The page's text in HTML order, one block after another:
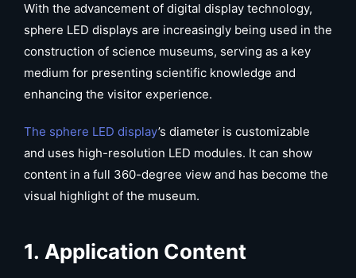
With the advancement of digital display technology,
sphere LED displays are increasingly being used in the
construction of science museums, serving as a key
medium for presenting scientific knowledge and
enhancing the visitor experience.
The sphere LED display’s diameter is customizable
and uses high-resolution LED modules. It can show
content in a full 360-degree view and has become the
visual highlight of the museum.
1. Application Content